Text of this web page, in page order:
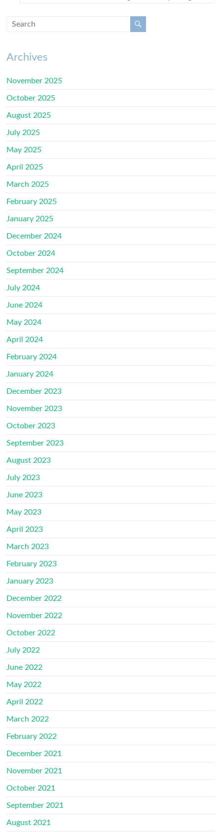
Archives
November 2025
October 2025
August 2025
July 2025
May 2025
April 2025
March 2025
February 2025
January 2025
December 2024
October 2024
September 2024
July 2024
June 2024
May 2024
April 2024
February 2024
January 2024
December 2023
November 2023
October 2023
September 2023
August 2023
July 2023
June 2023
May 2023
April 2023
March 2023
February 2023
January 2023
December 2022
November 2022
October 2022
July 2022
June 2022
May 2022
April 2022
March 2022
February 2022
December 2021
November 2021
October 2021
September 2021
August 2021